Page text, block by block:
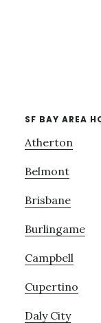
SF BAY AREA
Atherton
Belmont
Brisbane
Burlingame
Campbell
Cupertino
Daly City